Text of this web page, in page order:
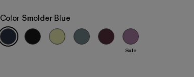
Color Smolder Blue
Sale